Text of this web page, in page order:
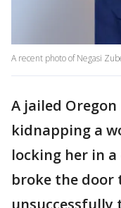
A recent photo of Negasi
A jailed
kidnapping a
locking her in
broke the door